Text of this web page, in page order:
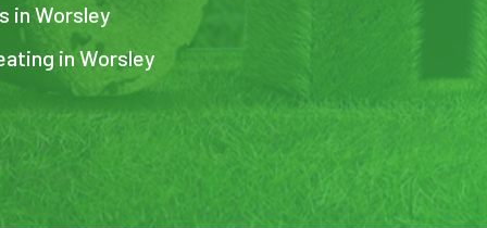
in Worsley
in Worsley